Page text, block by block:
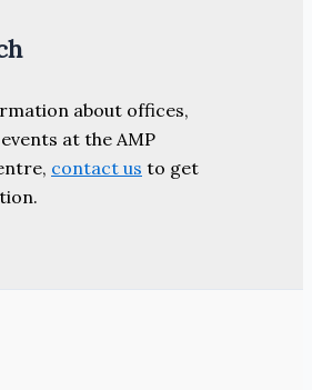
about offices,
at the AMP
contact us to get